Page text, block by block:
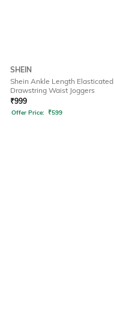
SHEIN
Shein Ankle Length Elasticated
Drawstring Waist Joggers
₹999
Offer Price: ₹599